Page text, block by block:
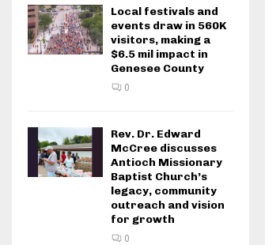
Local festivals and
events draw in 560K
visitors, making a
$6.5 mil impact in
Genesee County
0
Rev. Dr. Edward
McCree discusses
Antioch Missionary
Baptist Church’s
legacy, community
outreach and vision
for growth
0